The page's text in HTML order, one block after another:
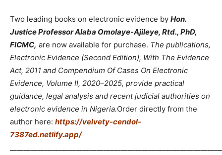
Two leading books on electronic evidence by Hon.
Justice Professor Alaba Omolaye-Ajileye, Rtd., PhD,
FICMC, are now available for purchase. The publications,
Electronic Evidence (Second Edition), With The Evidence
Act, 2011 and Compendium Of Cases On Electronic
Evidence, Volume II, 2020–2025, provide practical
guidance, legal analysis and recent judicial authorities on
electronic evidence in Nigeria.Order directly from the
author here: https://velvety-cendol-
7387ed.netlify.app/